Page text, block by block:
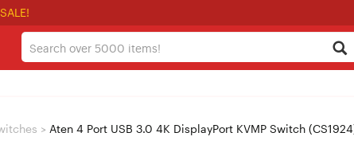
> Aten 4 Port USB 3.0 4K DisplayPort KVMP Switch